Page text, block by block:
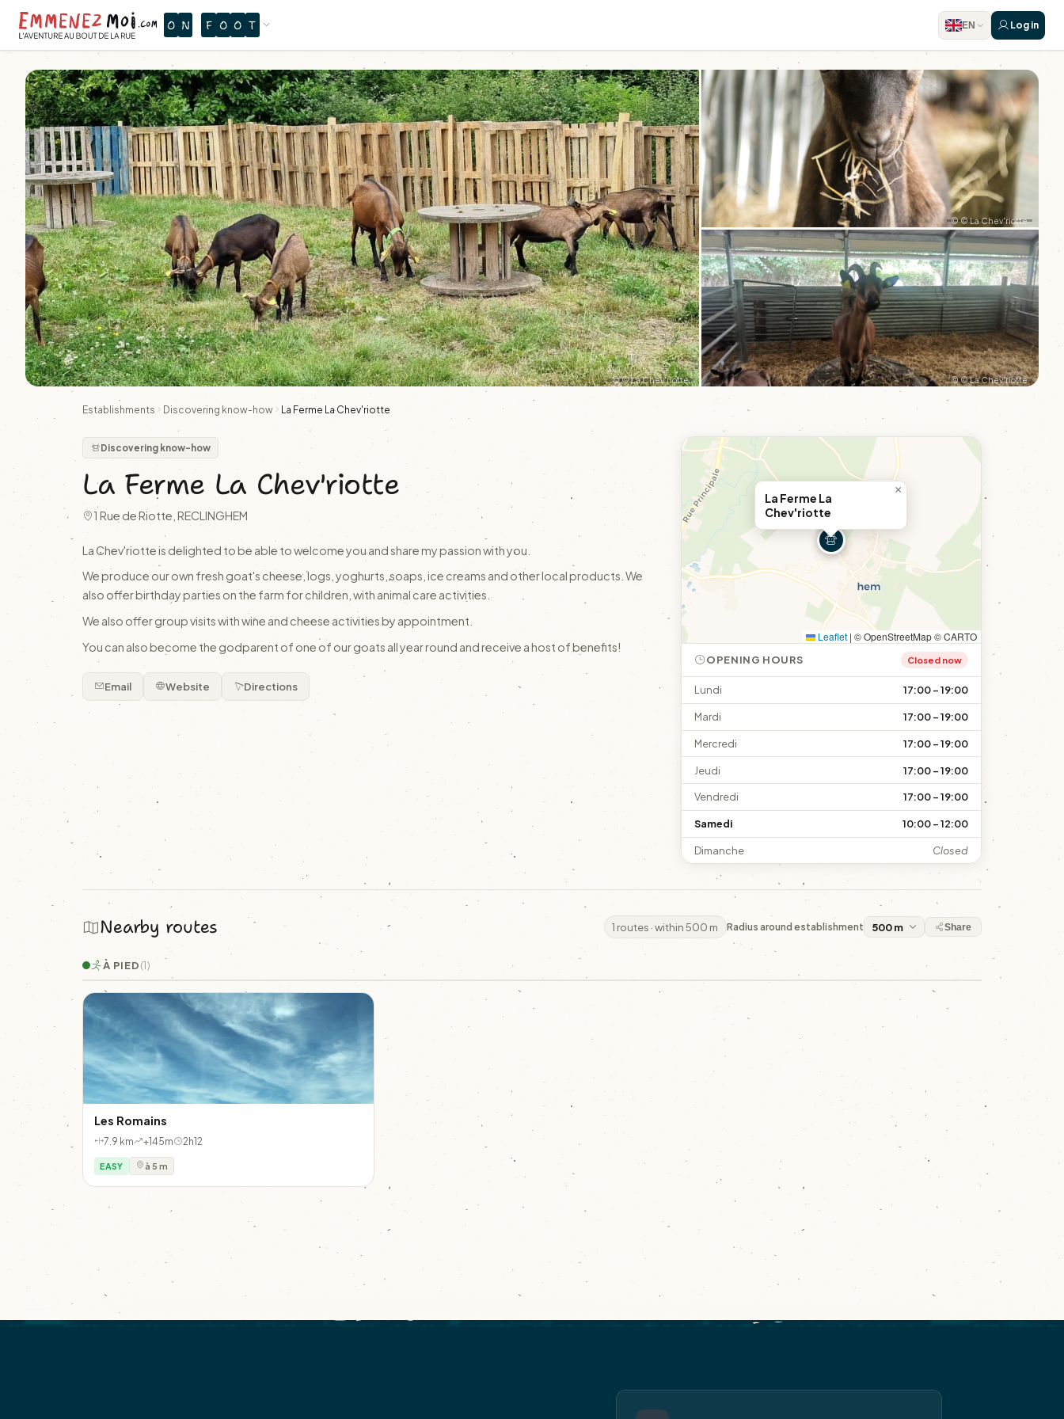
O N F O O T EN Log in
© © La Chev'riotte
© © La Chev'riotte
© © La Chev'riotte
Establishments Discovering know-how La Ferme La Chev'riotte
Discovering know-how
La Ferme La Chev'riotte
1 Rue de Riotte, RECLINGHEM
La Chev'riotte is delighted to be able to welcome you and share my passion with you.
We produce our own fresh goat's cheese, logs, yoghurts, soaps, ice creams and other local products. We
also offer birthday parties on the farm for children, with animal care activities.
We also offer group visits with wine and cheese activities by appointment.
You can also become the godparent of one of our goats all year round and receive a host of benefits!
Email Website Directions
La Ferme La
Chev'riotte
×
Leaflet | © OpenStreetMap © CARTO
OPENING HOURS Closed now
Lundi 17:00 – 19:00
Mardi 17:00 – 19:00
Mercredi 17:00 – 19:00
Jeudi 17:00 – 19:00
Vendredi 17:00 – 19:00
Samedi 10:00 – 12:00
Dimanche Closed
Nearby routes 1 routes · within 500 m Radius around establishment Share
À PIED(1)
Les Romains
7.9 km +145m 2h12
EASY à 5 m